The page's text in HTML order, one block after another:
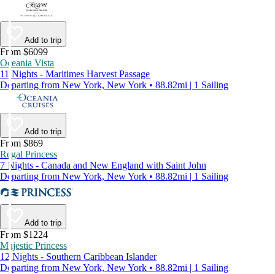
Add to trip
From $6099
Oceania Vista
11 Nights - Maritimes Harvest Passage
Departing from New York, New York • 88.82mi | 1 Sailing
Add to trip
From $869
Regal Princess
7 Nights - Canada and New England with Saint John
Departing from New York, New York • 88.82mi | 1 Sailing
Add to trip
From $1224
Majestic Princess
12 Nights - Southern Caribbean Islander
Departing from New York, New York • 88.82mi | 1 Sailing